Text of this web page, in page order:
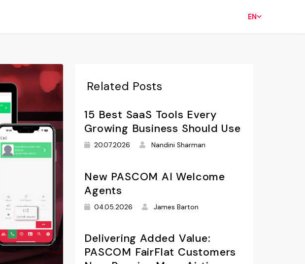
EN
Related Posts
15 Best SaaS Tools Every
Growing Business Should Use
20.07.2026 Nandini Sharman
New PASCOM AI Welcome
Agents
04.05.2026 James Barton
Delivering Added Value:
PASCOM FairFlat Customers